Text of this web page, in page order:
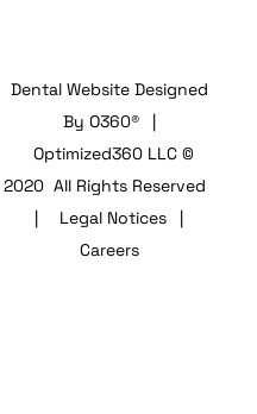
Dental Website Designed
By O360®
|
Optimized360 LLC ©
2020 All Rights Reserved
|
Legal Notices
|
Careers